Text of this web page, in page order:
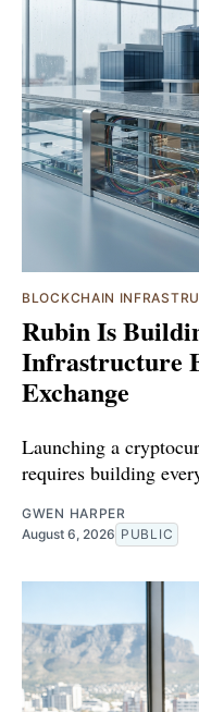
BLOCKCHAIN
Rubin Is
Infrastructure
Exchange
Launching a
requires building
GWEN HARPER
August 6, 2026 PUBLIC